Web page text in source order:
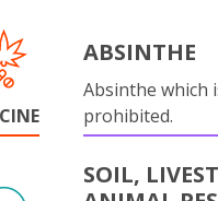
ABSINTHE
Absinthe which
prohibited.
SOIL,